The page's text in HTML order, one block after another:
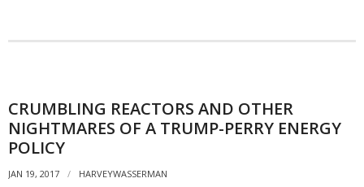
CRUMBLING REACTORS AND OTHER
NIGHTMARES OF A TRUMP-PERRY ENERGY
POLICY
JAN 19, 2017
HARVEYWASSERMAN